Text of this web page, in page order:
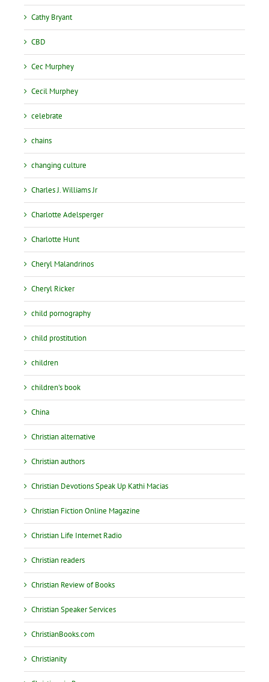
Cathy Bryant
CBD
Cec Murphey
Cecil Murphey
celebrate
chains
changing culture
Charles J. Williams Jr
Charlotte Adelsperger
Charlotte Hunt
Cheryl Malandrinos
Cheryl Ricker
child pornography
child prostitution
children
children's book
China
Christian alternative
Christian authors
Christian Devotions Speak Up Kathi Macias
Christian Fiction Online Magazine
Christian Life Internet Radio
Christian readers
Christian Review of Books
Christian Speaker Services
ChristianBooks.com
Christianity